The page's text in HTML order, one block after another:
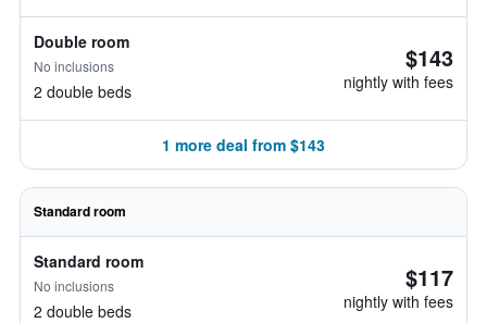
Double room
No inclusions
2 double beds
$143
nightly with fees
1 more deal from $143
Standard room
Standard room
No inclusions
2 double beds
$117
nightly with fees